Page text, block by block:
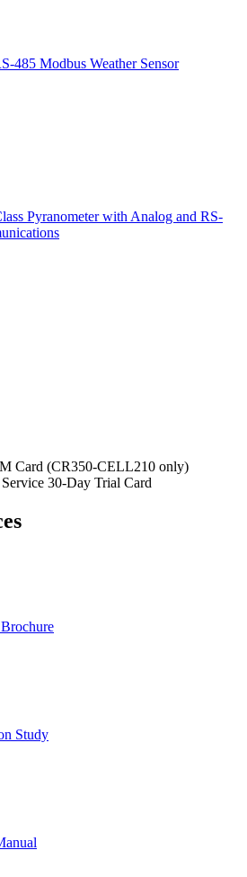
485 Modbus Weather Sensor
Pyranometer with Analog and RS-
Card (CR350-CELL210 only)
30-Day Trial Card
Study